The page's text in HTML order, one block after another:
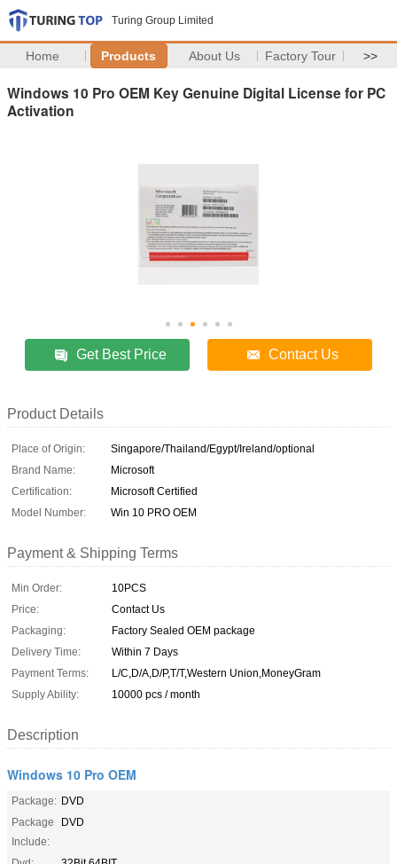
Turing Group Limited
Home Products About Us Factory Tour >>
Windows 10 Pro OEM Key Genuine Digital License for PC
Activation
Get Best Price Contact Us
Product Details
Place of Origin:
Singapore/Thailand/Egypt/Ireland/optional
Brand Name:
Microsoft
Certification:
Microsoft Certified
Model Number:
Win 10 PRO OEM
Payment & Shipping Terms
Min Order:
10PCS
Price:
Contact Us
Packaging:
Factory Sealed OEM package
Delivery Time:
Within 7 Days
Payment Terms:
L/C,D/A,D/P,T/T,Western Union,MoneyGram
Supply Ability:
10000 pcs / month
Description
Windows 10 Pro OEM
Package: DVD
Package
Include:
DVD